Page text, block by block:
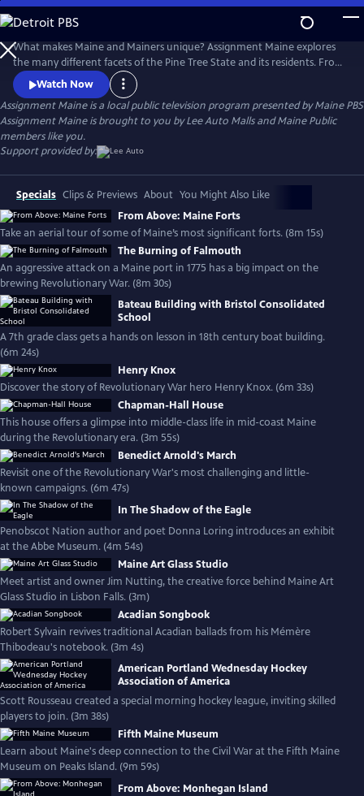
Skip
to
Main
Content
What makes Maine and Mainers unique? Assignment Maine explores
the many different facets of the Pine Tree State and its residents. From
Fort Kent to Kittery; Eastport to Eustis; and everywhere in between,
stories about Maine and the inhabitants of the area are featured with
an ambition to highlight the abundant geographic, scenic & cultural
diversity of the state.
Watch Now
Assignment Maineis a local public television program presented byMaine PBS
Assignment Maine is brought to you by Lee Auto Malls and Maine Public
members like you.
Support provided by:
Specials Clips & Previews About You Might Also Like
From Above: Maine Forts
Take an aerial tour of some of Maine’s most significant forts. (8m 15s)
The Burning of Falmouth
An aggressive attack on a Maine port in 1775 has a big impact on the
brewing Revolutionary War. (8m 30s)
Bateau Building with Bristol Consolidated
School
A 7th grade class gets a hands on lesson in 18th century boat building.
(6m 24s)
Henry Knox
Discover the story of Revolutionary War hero Henry Knox. (6m 33s)
Chapman-Hall House
This house offers a glimpse into middle-class life in mid-coast Maine
during the Revolutionary era. (3m 55s)
Benedict Arnold's March
Revisit one of the Revolutionary War's most challenging and little-
known campaigns. (6m 47s)
In The Shadow of the Eagle
Penobscot Nation author and poet Donna Loring introduces an exhibit
at the Abbe Museum. (4m 54s)
Maine Art Glass Studio
Meet artist and owner Jim Nutting, the creative force behind Maine Art
Glass Studio in Lisbon Falls. (3m)
Acadian Songbook
Robert Sylvain revives traditional Acadian ballads from his Mémère
Thibodeau's notebook. (3m 4s)
American Portland Wednesday Hockey
Association of America
Scott Rousseau created a special morning hockey league, inviting skilled
players to join. (3m 38s)
Fifth Maine Museum
Learn about Maine's deep connection to the Civil War at the Fifth Maine
Museum on Peaks Island. (9m 59s)
From Above: Monhegan Island